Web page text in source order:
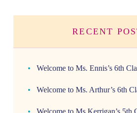
RECENT
Welcome to Ms. Ennis’s 6th
Welcome to Ms. Arthur’s 6th
Welcome to Ms.Kerrigan’s 5th